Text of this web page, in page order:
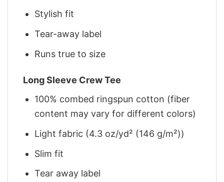
Stylish fit
Tear-away label
Runs true to size
Long Sleeve Crew Tee
100% combed ringspun cotton (fiber
content may vary for different colors)
Light fabric (4.3 oz/yd² (146 g/m²))
Slim fit
Tear away label